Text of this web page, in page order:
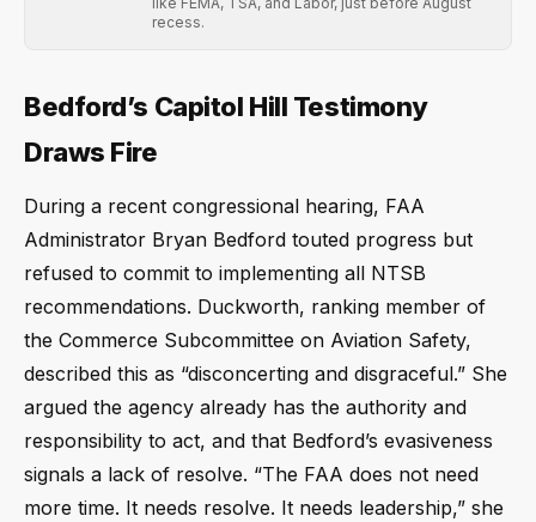
recess.
Bedford’s Capitol Hill Testimony
Draws Fire
During a recent congressional hearing, FAA
Administrator Bryan Bedford touted progress but
refused to commit to implementing all NTSB
recommendations. Duckworth, ranking member of
the Commerce Subcommittee on Aviation Safety,
described this as “disconcerting and disgraceful.” She
argued the agency already has the authority and
responsibility to act, and that Bedford’s evasiveness
signals a lack of resolve. “The FAA does not need
more time. It needs resolve. It needs leadership,” she